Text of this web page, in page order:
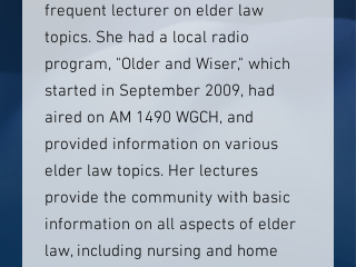
frequent lecturer on elder law
topics. She had a local radio
program, "Older and Wiser," which
started in September 2009, had
aired on AM 1490 WGCH, and
provided information on various
elder law topics. Her lectures
provide the community with basic
information on all aspects of elder
law, including nursing and home